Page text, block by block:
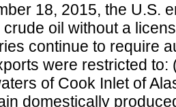
18, 2015, the U.S.
oil without a
continue to require
were restricted
of Cook Inlet of
domestically